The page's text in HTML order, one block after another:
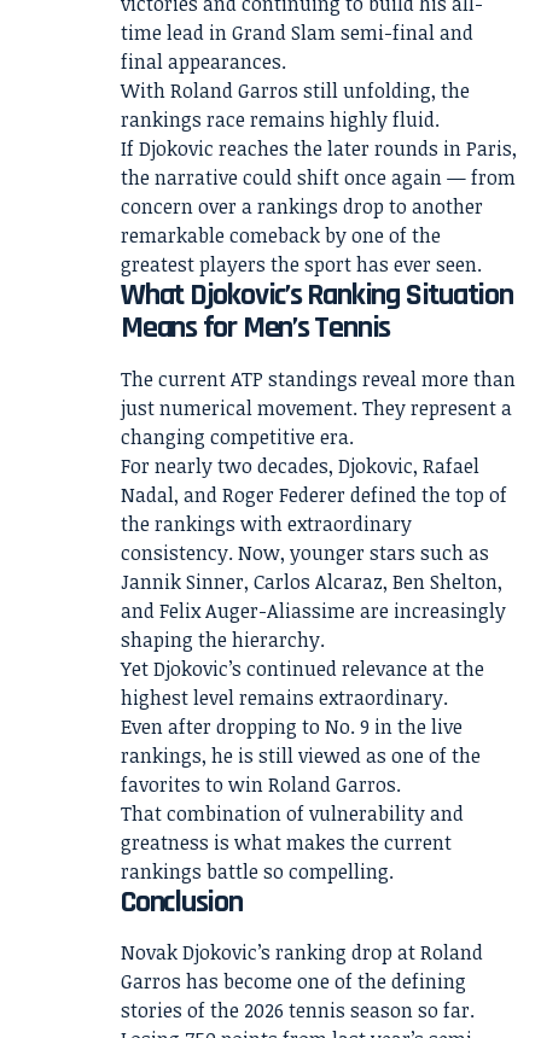
time lead in Grand Slam semi-final and
final appearances.
With Roland Garros still unfolding, the
rankings race remains highly fluid.
If Djokovic reaches the later rounds in Paris,
the narrative could shift once again — from
concern over a rankings drop to another
remarkable comeback by one of the
greatest players the sport has ever seen.
What Djokovic’s Ranking Situation
Means for Men’s Tennis
The current ATP standings reveal more than
just numerical movement. They represent a
changing competitive era.
For nearly two decades, Djokovic, Rafael
Nadal, and Roger Federer defined the top of
the rankings with extraordinary
consistency. Now, younger stars such as
Jannik Sinner, Carlos Alcaraz, Ben Shelton,
and Felix Auger-Aliassime are increasingly
shaping the hierarchy.
Yet Djokovic’s continued relevance at the
highest level remains extraordinary.
Even after dropping to No. 9 in the live
rankings, he is still viewed as one of the
favorites to win Roland Garros.
That combination of vulnerability and
greatness is what makes the current
rankings battle so compelling.
Conclusion
Novak Djokovic’s ranking drop at Roland
Garros has become one of the defining
stories of the 2026 tennis season so far.